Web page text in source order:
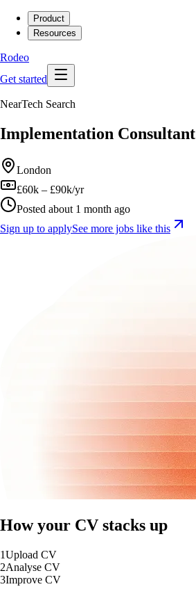
Product
Resources
Rodeo
Get started
NearTech Search
Implementation Consultant
London
£60k – £90k/yr
Posted about 1 month ago
Sign up to applySee more jobs like this
How your CV stacks up
1Upload CV
2Analyse CV
3Improve CV